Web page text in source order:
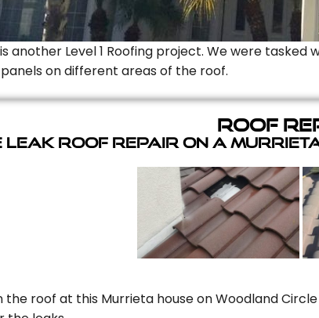
another Level 1 Roofing project. We were
on different areas of the roof.
Roof
Leak Roof Repair On A
the roof at this Murrieta house on Woodland